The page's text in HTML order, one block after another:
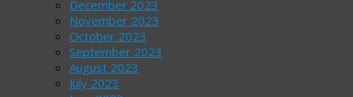
December 2023
November 2023
October 2023
September 2023
August 2023
July 2023